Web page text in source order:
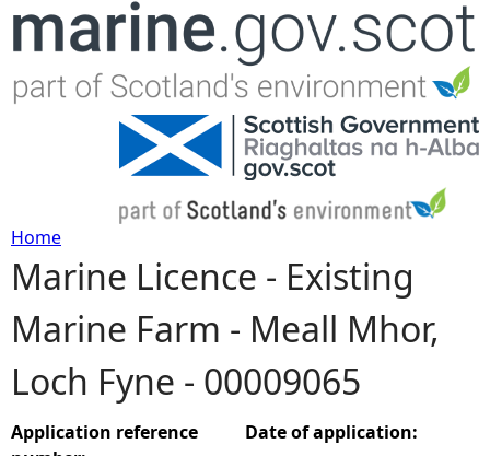
Jump to navigation
Y
o
u
a
Home
Marine Licence - Existing
Marine Farm - Meall Mhor,
Loch Fyne - 00009065
Application reference
Date of application: